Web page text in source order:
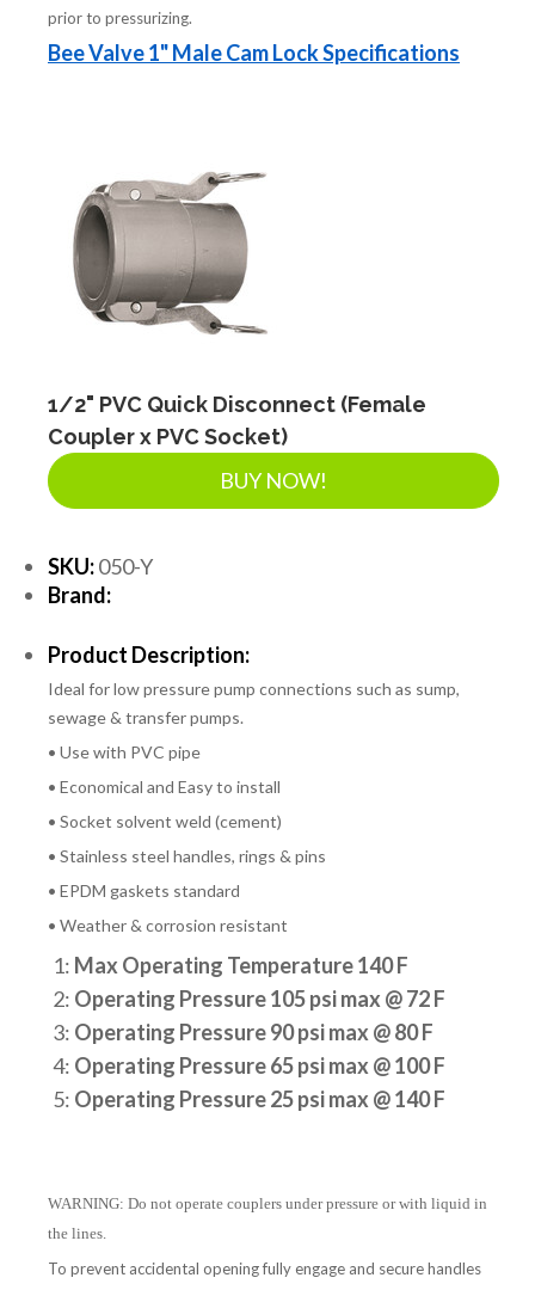
prior to pressurizing.
Bee Valve 1" Male Cam Lock Specifications
1/2" PVC Quick Disconnect (Female
Coupler x PVC Socket)
BUY NOW!
SKU:050-Y
Brand:
Product Description:
Ideal for low pressure pump connections such as sump,
sewage & transfer pumps.
• Use with PVC pipe
• Economical and Easy to install
• Socket solvent weld (cement)
• Stainless steel handles, rings & pins
• EPDM gaskets standard
• Weather & corrosion resistant
1: Max Operating Temperature 140 F
2: Operating Pressure 105 psi max @ 72 F
3: Operating Pressure 90 psi max @ 80 F
4: Operating Pressure 65 psi max @ 100 F
5: Operating Pressure 25 psi max @ 140 F
WARNING: Do not operate couplers under pressure or with liquid in
the lines.
To prevent accidental opening fully engage and secure handles